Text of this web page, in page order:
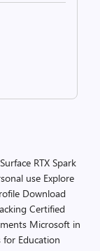
Surface RTX Spark
use Explore
Download
Certified
Microsoft in
for Education